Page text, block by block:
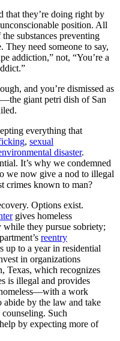
that they’re doing right by
position. All
substances preventing
need someone to say,
addiction,” not, “You’re a
and you’re dismissed as
giant petri dish of San
everything that
, sexual
disaster.
It’s why we condemned
we now give a nod to illegal
crimes known to man?
Options exist.
gives homeless
they pursue sobriety;
reentry
up to a year in residential
in organizations
Texas, which recognizes
is illegal and provides
a work
abide by the law and take
Such
by expecting more of